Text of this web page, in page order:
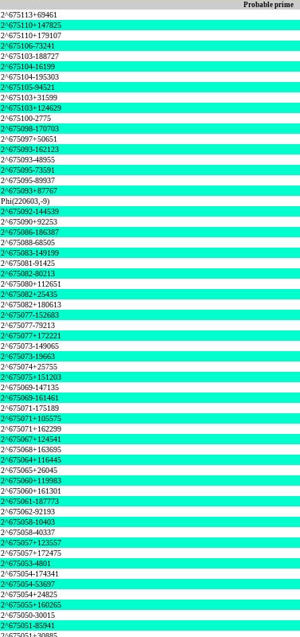
Probable prime
2^675113+69461
2^675110+147825
2^675110+179107
2^675106-73241
2^675103-188727
2^675104-16199
2^675104-195303
2^675105-94521
2^675103+31599
2^675103+124629
2^675100-2775
2^675098-170703
2^675097+50651
2^675093-162123
2^675093-48955
2^675095-73591
2^675095-89937
2^675093+87767
Phi(220603,-9)
2^675092-144539
2^675090+92253
2^675086-186387
2^675088-68505
2^675083-149199
2^675081-91425
2^675082-80213
2^675080+112651
2^675082+25435
2^675082+180613
2^675077-152683
2^675077-79213
2^675077+172221
2^675073-149065
2^675073-19663
2^675074+25755
2^675075+151203
2^675069-147135
2^675069-161461
2^675071-175189
2^675071+105575
2^675071+162299
2^675067+124541
2^675068+163695
2^675064+116445
2^675065+26045
2^675060+119983
2^675060+161301
2^675061-187773
2^675062-92193
2^675058-10403
2^675058-40337
2^675057+123557
2^675057+172475
2^675053-4801
2^675054-174341
2^675054-53697
2^675054+24825
2^675055+160265
2^675050-30015
2^675051-85941